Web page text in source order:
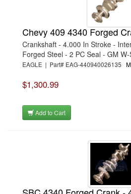
Chevy 409 4340 Forged
Crankshaft - 4.000 In Stroke -
Forged Steel - 2 PC Seal - GM
EAGLE | Part# EAG-440940026135
$1,300.99
Add to Cart